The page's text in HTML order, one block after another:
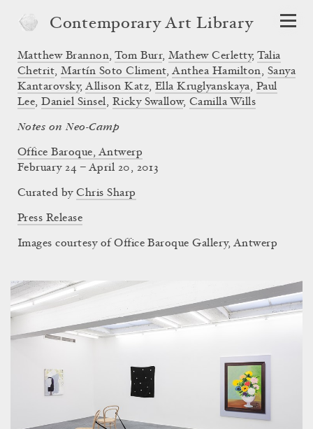
Contemporary Art Library
Notes on Neo-Camp
Office Baroque, Antwerp
Matthew Brannon,Tom Burr, Mathew Cerletty,Talia
Chetrit,Martín Soto Climent,Anthea Hamilton, Sanya
Kantarovsky,Allison Katz, Ella Kruglyanskaya, Paul
Lee,Daniel Sinsel, Ricky Swallow, Camilla Wills
February 24 – April 20, 2013
Curated byChris Sharp
Press Release
Images courtesy of Office Baroque Gallery, Antwerp